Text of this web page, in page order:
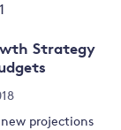
1
Strategy
new projections